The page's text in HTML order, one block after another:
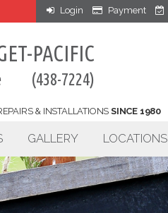
Login Payment
PACIFIC
(438-7224)
& INSTALLATIONS SINCE 1980
GALLERY LOCATIONS